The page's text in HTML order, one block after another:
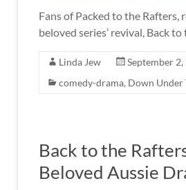
Fans of Packed to the
beloved series’ revival, Back
Linda Jew
September 2,
comedy-drama, Down Under
Back to the
Beloved Aussie